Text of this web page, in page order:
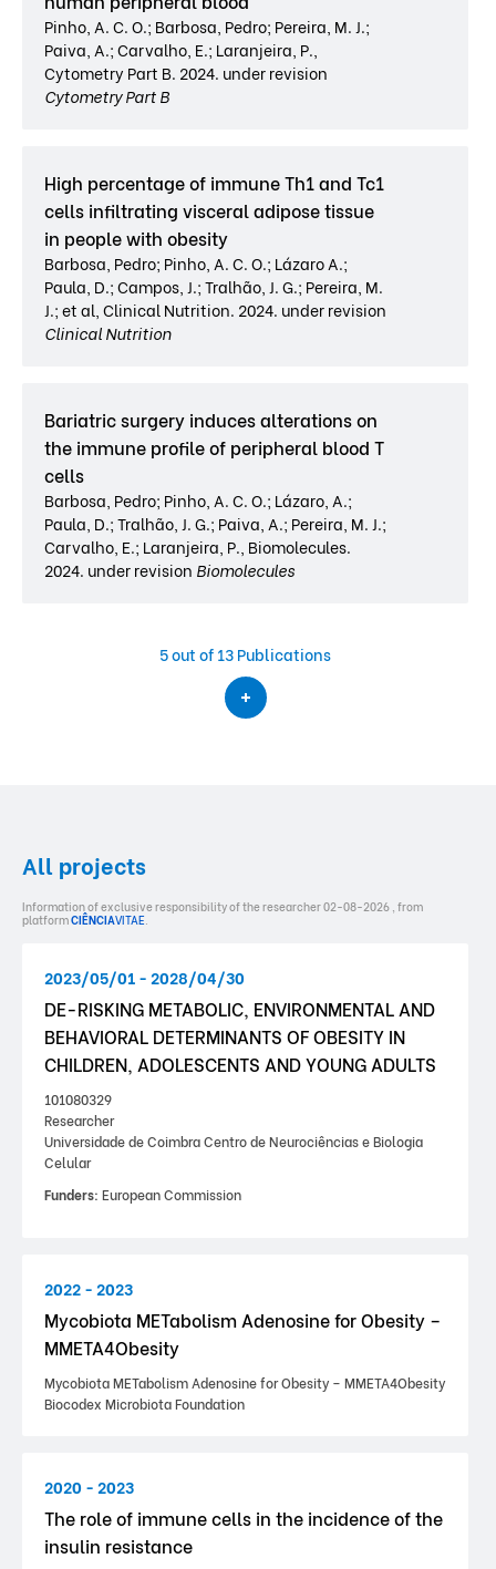
Pinho, A. C. O.; Barbosa, Pedro; Pereira, M. J.;
Paiva, A.; Carvalho, E.; Laranjeira, P.,
Cytometry Part B. 2024. under revision
Cytometry Part B
High percentage of immune Th1 and Tc1
cells infiltrating visceral adipose tissue
in people with obesity
Barbosa, Pedro; Pinho, A. C. O.; Lázaro A.;
Paula, D.; Campos, J.; Tralhão, J. G.; Pereira, M.
J.; et al, Clinical Nutrition. 2024. under revision
Clinical Nutrition
Bariatric surgery induces alterations on
the immune profile of peripheral blood T
cells
Barbosa, Pedro; Pinho, A. C. O.; Lázaro, A.;
Paula, D.; Tralhão, J. G.; Paiva, A.; Pereira, M. J.;
Carvalho, E.; Laranjeira, P., Biomolecules.
2024. under revision Biomolecules
5out of 13 Publications
All projects
Information of exclusive responsibility of the researcher 02-08-2026 , from
platformCIÊNCIAVITAE.
2023/05/01 - 2028/04/30
DE-RISKING METABOLIC, ENVIRONMENTAL AND
BEHAVIORAL DETERMINANTS OF OBESITY IN
CHILDREN, ADOLESCENTS AND YOUNG ADULTS
101080329
Researcher
Universidade de Coimbra Centro de Neurociências e Biologia
Celular
Funders: European Commission
2022 - 2023
Mycobiota METabolism Adenosine for Obesity –
MMETA4Obesity
Mycobiota METabolism Adenosine for Obesity – MMETA4Obesity
Biocodex Microbiota Foundation
2020 - 2023
The role of immune cells in the incidence of the
insulin resistance